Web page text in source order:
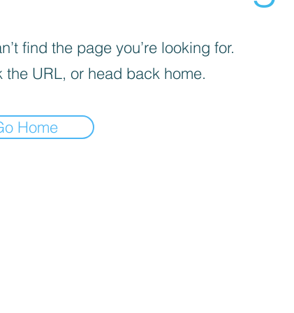
find the page you’re looking for.
the URL, or head back home.
Home